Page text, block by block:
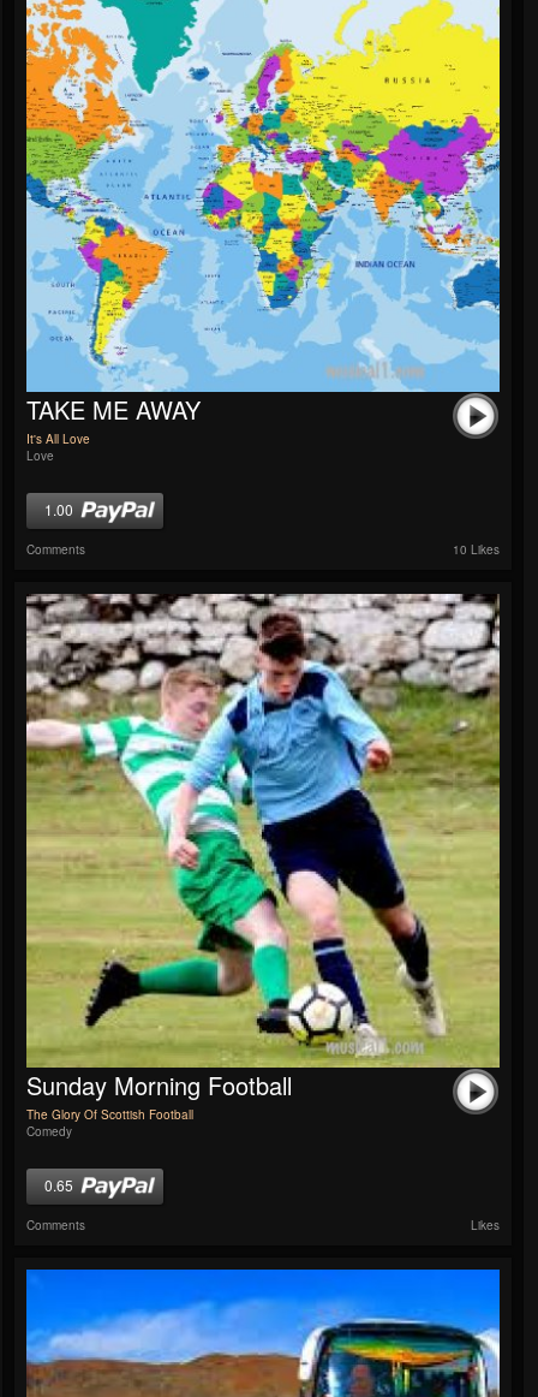
TAKE ME AWAY
It's All Love
Love
1.00
Comments 10 Likes
Sunday Morning Football
The Glory Of Scottish Football
Comedy
0.65
Comments Likes